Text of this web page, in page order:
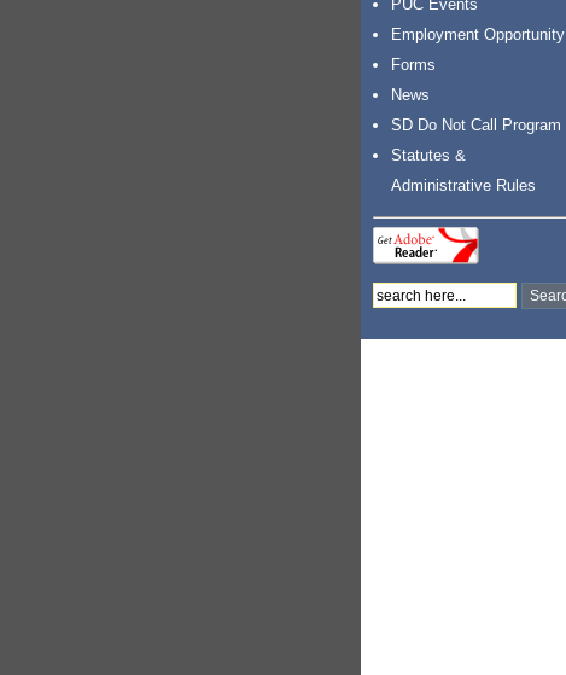
PUC Events
Employment Opportunity
Forms
News
SD Do Not Call Program
Statutes &
Administrative Rules